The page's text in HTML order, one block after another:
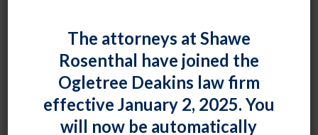
August 2019 E-Update
Click here to view entire E-Update as a PDF RECENT
DEVELOPMENTS NLRB Issues [...]
READ MORE
The attorneys at Shawe
Rosenthal have joined the
Ogletree Deakins law firm
effective January 2, 2025. You
will now be automatically